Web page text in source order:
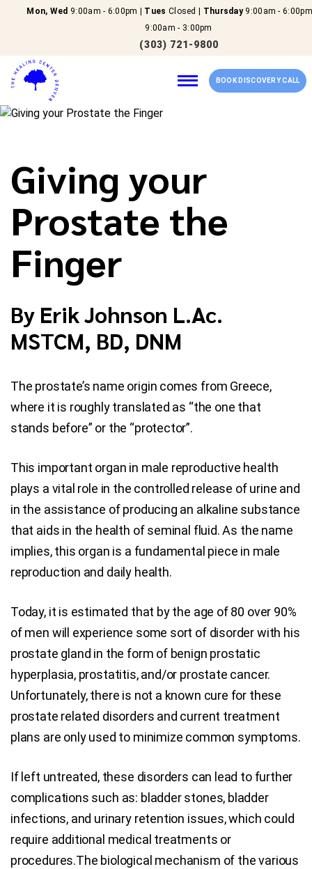
Mon, Wed 9:00am - 6:00pm | Tues Closed | Thursday9:00am -
9:00am - 3:00pm
(303) 721-9800
Our Services
About Us
New Patients
Reviews
Blog
Contact Us
BOOK DISCOVERY CALL
Giving your
Prostate the
Finger
By Erik Johnson L.Ac.
MSTCM, BD, DNM
The prostate’s name origin comes from Greece,
where it is roughly translated as “the one that
stands before” or the “protector”.
This important organ in male reproductive health
plays a vital role in the controlled release of urine and
in the assistance of producing an alkaline substance
that aids in the health of seminal fluid. As the name
implies, this organ is a fundamental piece in male
reproduction and daily health.
Today, it is estimated that by the age of 80 over 90%
of men will experience some sort of disorder with his
prostate gland in the form of benign prostatic
hyperplasia, prostatitis, and/or prostate cancer.
Unfortunately, there is not a known cure for these
prostate related disorders and current treatment
plans are only used to minimize common symptoms.
If left untreated, these disorders can lead to further
complications such as: bladder stones, bladder
infections, and urinary retention issues, which could
require additional medical treatments or
procedures.The biological mechanism of the various